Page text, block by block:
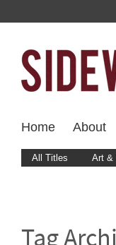
Home About
All Titles Art &